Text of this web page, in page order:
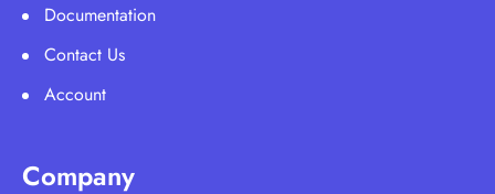
Documentation
Contact Us
Account
Company